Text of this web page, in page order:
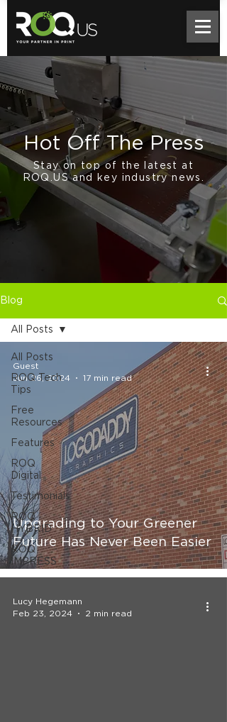
Hot Off The Press
Stay on top of the latest at
ROQ.US and key industry news.
Blog
All Posts
ROQ Tech
Tips
Free
Resources
Features
ROQ
Digital
Testimonials
ROQ
HYBRID
ROQ
IMPRESS
All Posts
Upgrading to Your Greener
Future Has Never Been Easier
Guest
Jun 26, 2024
17 min read
Lucy Hegemann
Feb 23, 2024
2 min read